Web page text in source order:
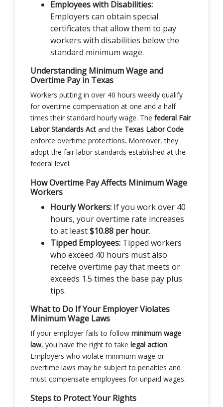
Employees with Disabilities:
Employers can obtain special
certificates that allow them to pay
workers with disabilities below the
standard minimum wage.
Understanding Minimum Wage and
Overtime Pay in Texas
Workers putting in over 40 hours weekly qualify
for overtime compensation at one and a half
times their standard hourly wage. The federal Fair
Labor Standards Act and the Texas Labor Code
enforce overtime protections. Moreover, they
adopt the fair labor standards established at the
federal level.
How Overtime Pay Affects Minimum Wage
Workers
Hourly Workers: If you work over 40
hours, your overtime rate increases
to at least$10.88 per hour.
Tipped Employees: Tipped workers
who exceed 40 hours must also
receive overtime pay that meets or
exceeds 1.5 times the base pay plus
tips.
What to Do If Your Employer Violates
Minimum Wage Laws
If your employer fails to follow minimum wage
law, you have the right to take legal action.
Employers who violate minimum wage or
overtime laws may be subject to penalties and
must compensate employees for unpaid wages.
Steps to Protect Your Rights